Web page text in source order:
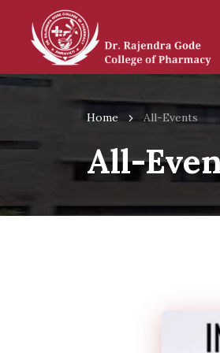
Home All-Events
All-